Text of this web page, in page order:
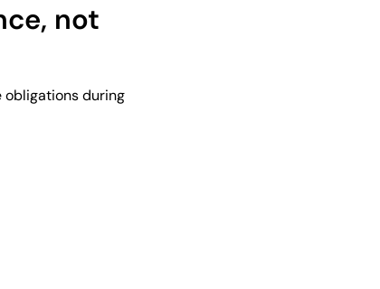
not
during